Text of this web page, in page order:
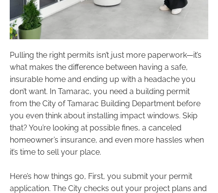
Pulling the right permits isn’t just more paperwork—it’s
what makes the difference between having a safe,
insurable home and ending up with a headache you
don’t want. In Tamarac, you need a building permit
from the City of Tamarac Building Department before
you even think about installing impact windows. Skip
that? You’re looking at possible fines, a canceled
homeowner’s insurance, and even more hassles when
it’s time to sell your place.
Here’s how things go, First, you submit your permit
application. The City checks out your project plans and